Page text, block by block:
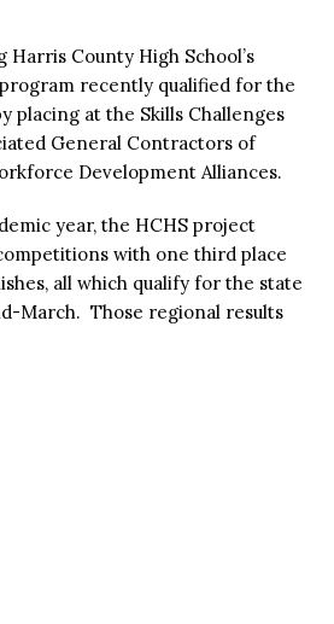
County High School’s
recently qualified for the
placing at the Skills Challenges
General Contractors of
Development Alliances.
year, the HCHS project
with one third place
all which qualify for the state
March. Those regional results